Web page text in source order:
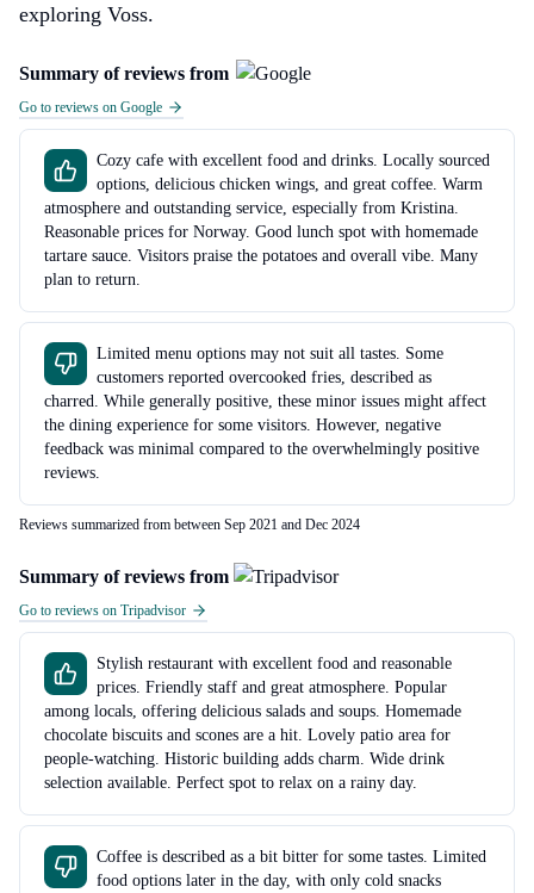
exploring Voss.
Summary of reviews from
Go to reviews on Google
Cozy cafe with excellent food and drinks. Locally sourced
options, delicious chicken wings, and great coffee. Warm
atmosphere and outstanding service, especially from Kristina.
Reasonable prices for Norway. Good lunch spot with homemade
tartare sauce. Visitors praise the potatoes and overall vibe. Many
plan to return.
Limited menu options may not suit all tastes. Some
customers reported overcooked fries, described as
charred. While generally positive, these minor issues might affect
the dining experience for some visitors. However, negative
feedback was minimal compared to the overwhelmingly positive
reviews.
Reviews summarized from between Sep 2021 and Dec 2024
Summary of reviews from
Go to reviews on Tripadvisor
Stylish restaurant with excellent food and reasonable
prices. Friendly staff and great atmosphere. Popular
among locals, offering delicious salads and soups. Homemade
chocolate biscuits and scones are a hit. Lovely patio area for
people-watching. Historic building adds charm. Wide drink
selection available. Perfect spot to relax on a rainy day.
Coffee is described as a bit bitter for some tastes. Limited
food options later in the day, with only cold snacks